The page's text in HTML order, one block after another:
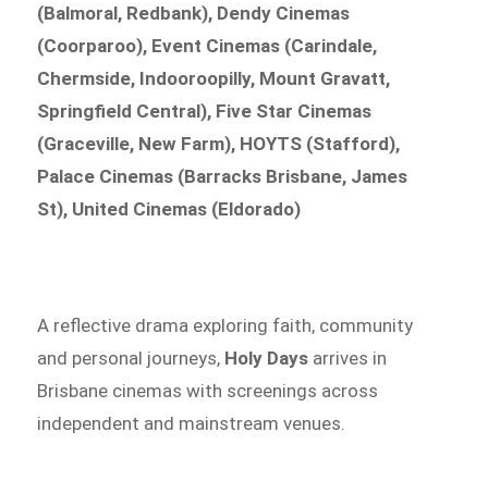
(Balmoral, Redbank), Dendy Cinemas
(Coorparoo), Event Cinemas (Carindale,
Chermside, Indooroopilly, Mount Gravatt,
Springfield Central), Five Star Cinemas
(Graceville, New Farm), HOYTS (Stafford),
Palace Cinemas (Barracks Brisbane, James
St), United Cinemas (Eldorado)
A reflective drama exploring faith, community
and personal journeys, Holy Days arrives in
Brisbane cinemas with screenings across
independent and mainstream venues.